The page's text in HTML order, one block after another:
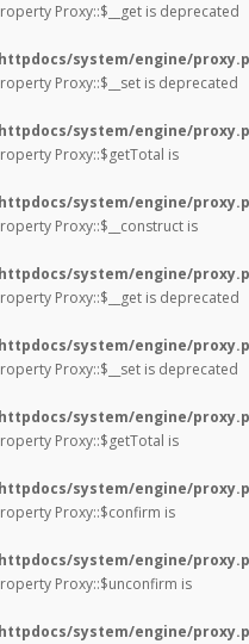
Proxy::$__get is deprecated
system/engine/
Proxy::$__set is deprecated
system/engine/
Proxy::$getTotal is
system/engine/
Proxy::$__construct is
system/engine/
Proxy::$__get is deprecated
system/engine/
Proxy::$__set is deprecated
system/engine/
Proxy::$getTotal is
system/engine/
Proxy::$confirm is
system/engine/
Proxy::$unconfirm is
system/engine/